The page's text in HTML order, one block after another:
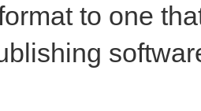
to one